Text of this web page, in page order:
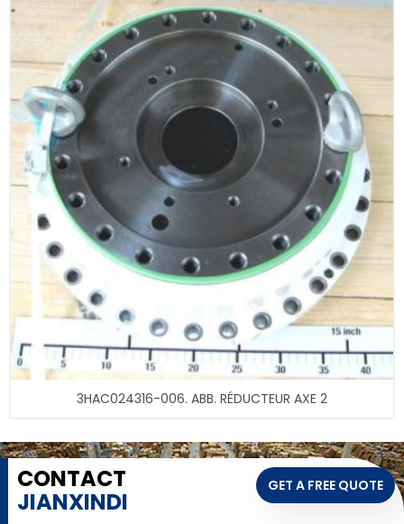
3HAC024316-006. ABB. RÉDUCTEUR AXE 2
CONTACT
JIANXINDI
GET A FREE QUOTE